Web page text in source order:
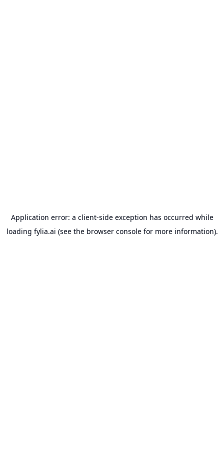
Application error: a client-side exception has occurred while
loading fylia.ai (see the browser consolefor more information).